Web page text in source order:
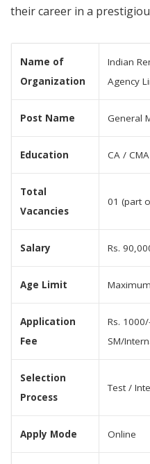
their career in a
Name of
Organization
Indian
Agency
Post Name General
Education CA /
Total
Vacancies
01 (part
Salary Rs.
Age Limit
Application
Fee
Rs.
SM/
Selection
Process
Test /
Apply Mode Online